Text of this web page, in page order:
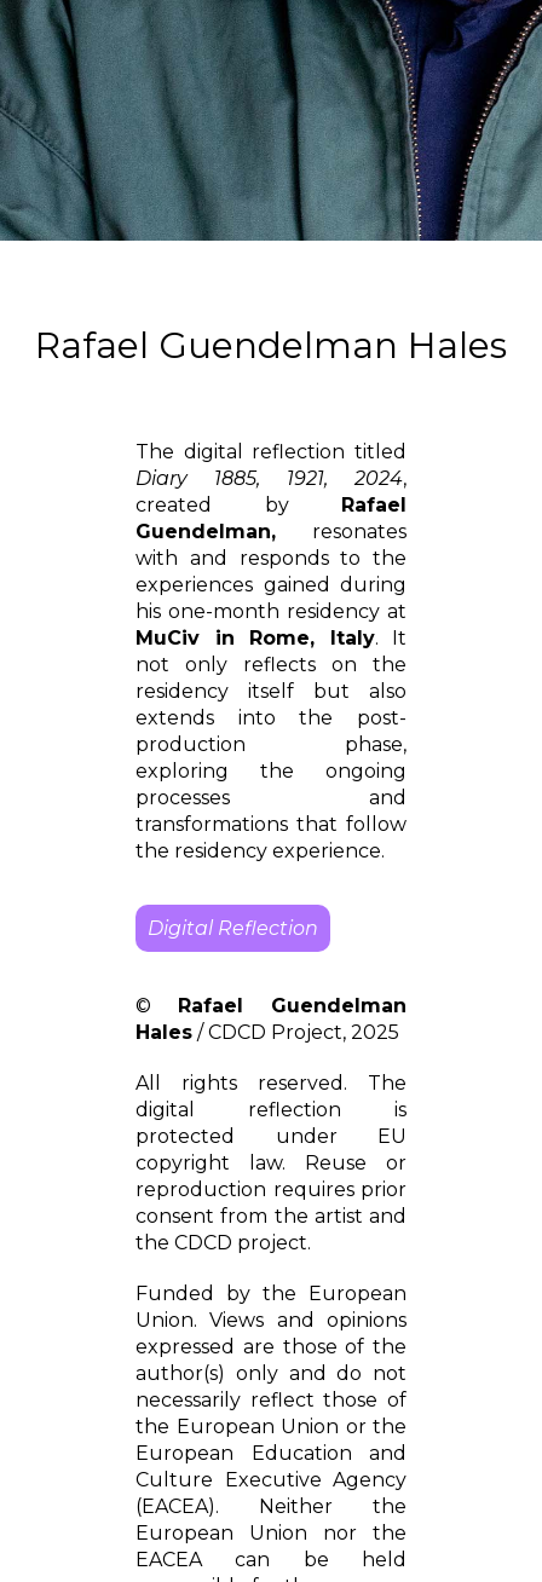
Rafael Guendelman Hales
The digital reflection titled
Diary 1885, 1921, 2024,
created by Rafael
Guendelman, resonates
with and responds to the
experiences gained during
his one-month residency at
MuCiv in Rome, Italy. It
not only reflects on the
residency itself but also
extends into the post-
production phase,
exploring the ongoing
processes and
transformations that follow
the residency experience.
Digital Reflection
© Rafael Guendelman
Hales / CDCD Project, 2025
All rights reserved. The
digital reflection is
protected under EU
copyright law. Reuse or
reproduction requires prior
consent from the artist and
the CDCD project.
Funded by the European
Union. Views and opinions
expressed are those of the
author(s) only and do not
necessarily reflect those of
the European Union or the
European Education and
Culture Executive Agency
(EACEA). Neither the
European Union nor the
EACEA can be held